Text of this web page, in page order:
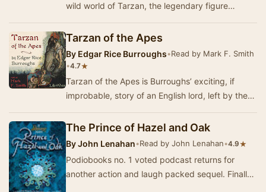
wild world of Tarzan, the legendary figure
collectio…
Tarzan of the Apes
By Edgar Rice Burroughs•Read by Mark F. Smith
•4.7★
Tarzan of the Apes is Burroughs’ exciting, if
improbable, story of an English lord, left by the
The Prince of Hazel and Oak
ByJohn Lenahan•Read by John Lenahan•4.9★
Podiobooks no. 1 voted podcast returns for
another action and laugh packed sequel. Finally